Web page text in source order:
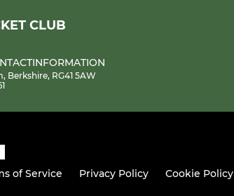
CLUB
INFORMATION
Berkshire, RG41 5AW
of Service Privacy Policy Cookie Policy